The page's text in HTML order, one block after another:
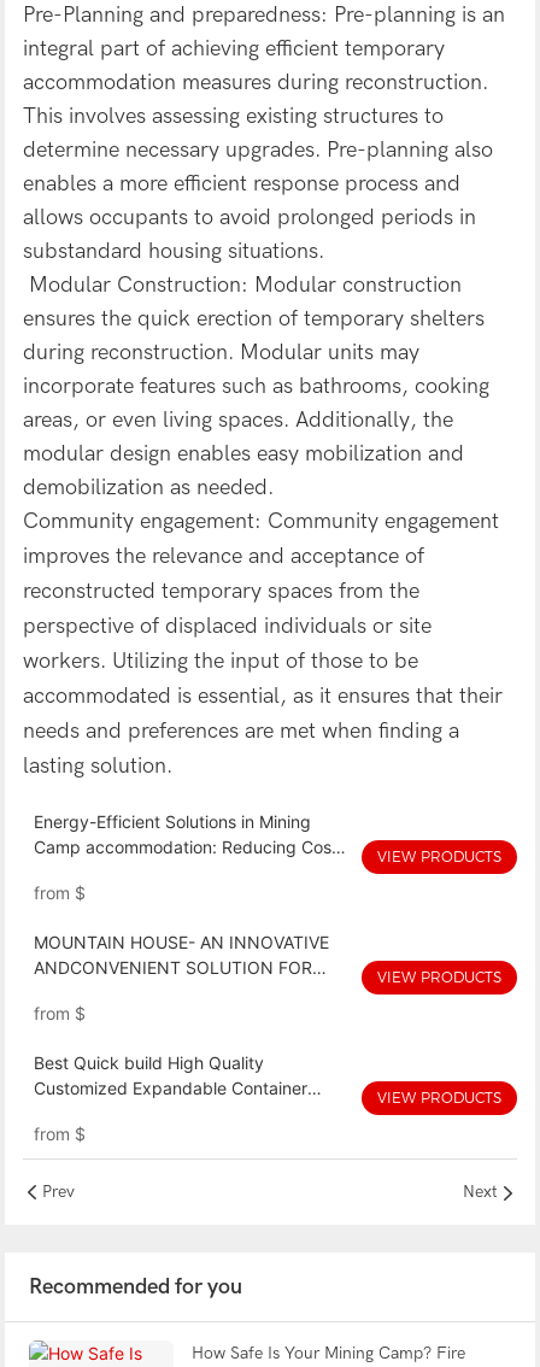
Pre-Planning and preparedness: Pre-planning is an
integral part of achieving efficient temporary
accommodation measures during reconstruction.
This involves assessing existing structures to
determine necessary upgrades. Pre-planning also
enables a more efficient response process and
allows occupants to avoid prolonged periods in
substandard housing situations.
Modular Construction: Modular construction
ensures the quick erection of temporary shelters
during reconstruction. Modular units may
incorporate features such as bathrooms, cooking
areas, or even living spaces. Additionally, the
modular design enables easy mobilization and
demobilization as needed.
Community engagement: Community engagement
improves the relevance and acceptance of
reconstructed temporary spaces from the
perspective of displaced individuals or site
workers. Utilizing the input of those to be
accommodated is essential, as it ensures that their
needs and preferences are met when finding a
lasting solution.
Energy-Efficient Solutions in Mining
Camp accommodation: Reducing Costs
from $
VIEW PRODUCTS
MOUNTAIN HOUSE- AN INNOVATIVE
ANDCONVENIENT SOLUTION FOR
from $
VIEW PRODUCTS
Best Quick build High Quality
Customized Expandable Container
from $
VIEW PRODUCTS
Prev Next
Recommended for you
How Safe Is Your Mining Camp? Fire